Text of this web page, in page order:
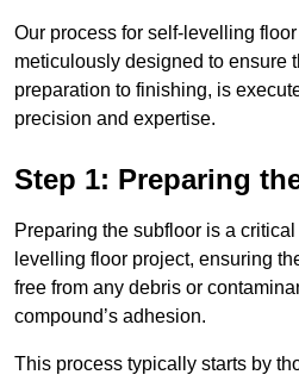
Our process for self-levelling
meticulously designed to ensure
preparation to finishing, is
precision and expertise.
Step 1: Preparing
Preparing the subfloor is a
levelling floor project, ensuring
free from any debris or
compound’s adhesion.
This process typically starts by